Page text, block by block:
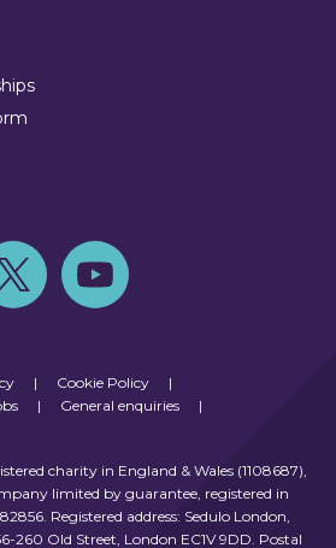
Instagram
us on Twitter
Follow us on Youtube
| Cookie Policy
|
| General enquiries
|
charity in England & Wales (1108687),
limited by guarantee, registered in
Registered address: Sedulo London,
260 Old Street, London EC1V 9DD. Postal